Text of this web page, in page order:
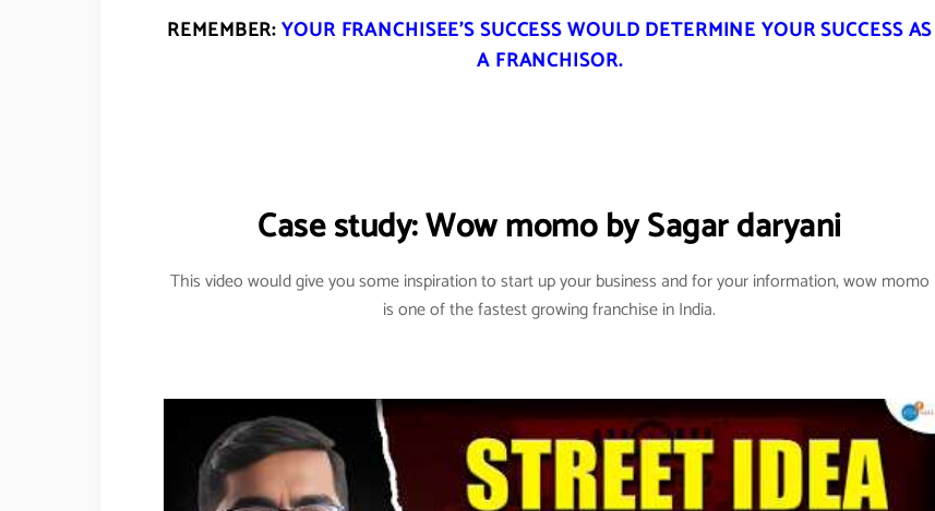
REMEMBER:YOUR FRANCHISEE’S SUCCESS WOULD DETERMINE YOUR SUCCESS AS
A FRANCHISOR.
Case study: Wow momo by Sagar daryani
This video would give you some inspiration to start up your business and for your information, wow momo
is one of the fastest growing franchise in India.